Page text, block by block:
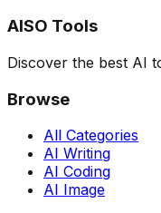
AISO Tools
Discover the best AI
Browse
All Categories
AI Writing
AI Coding
AI Image